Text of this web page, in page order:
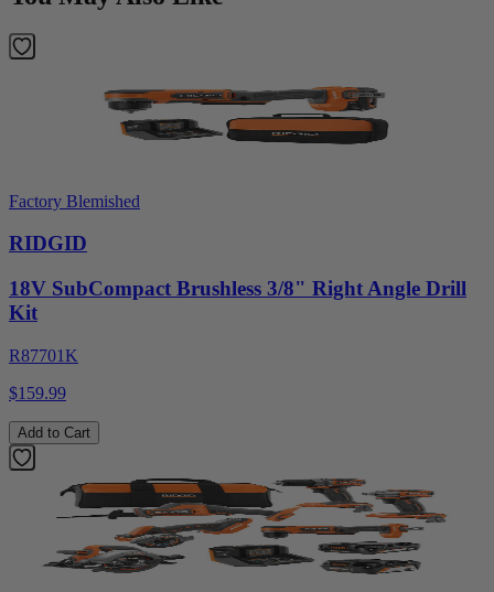
Factory Blemished
RIDGID
18V SubCompact Brushless 3/8" Right Angle Drill
Kit
R87701K
$159.99
Add to Cart